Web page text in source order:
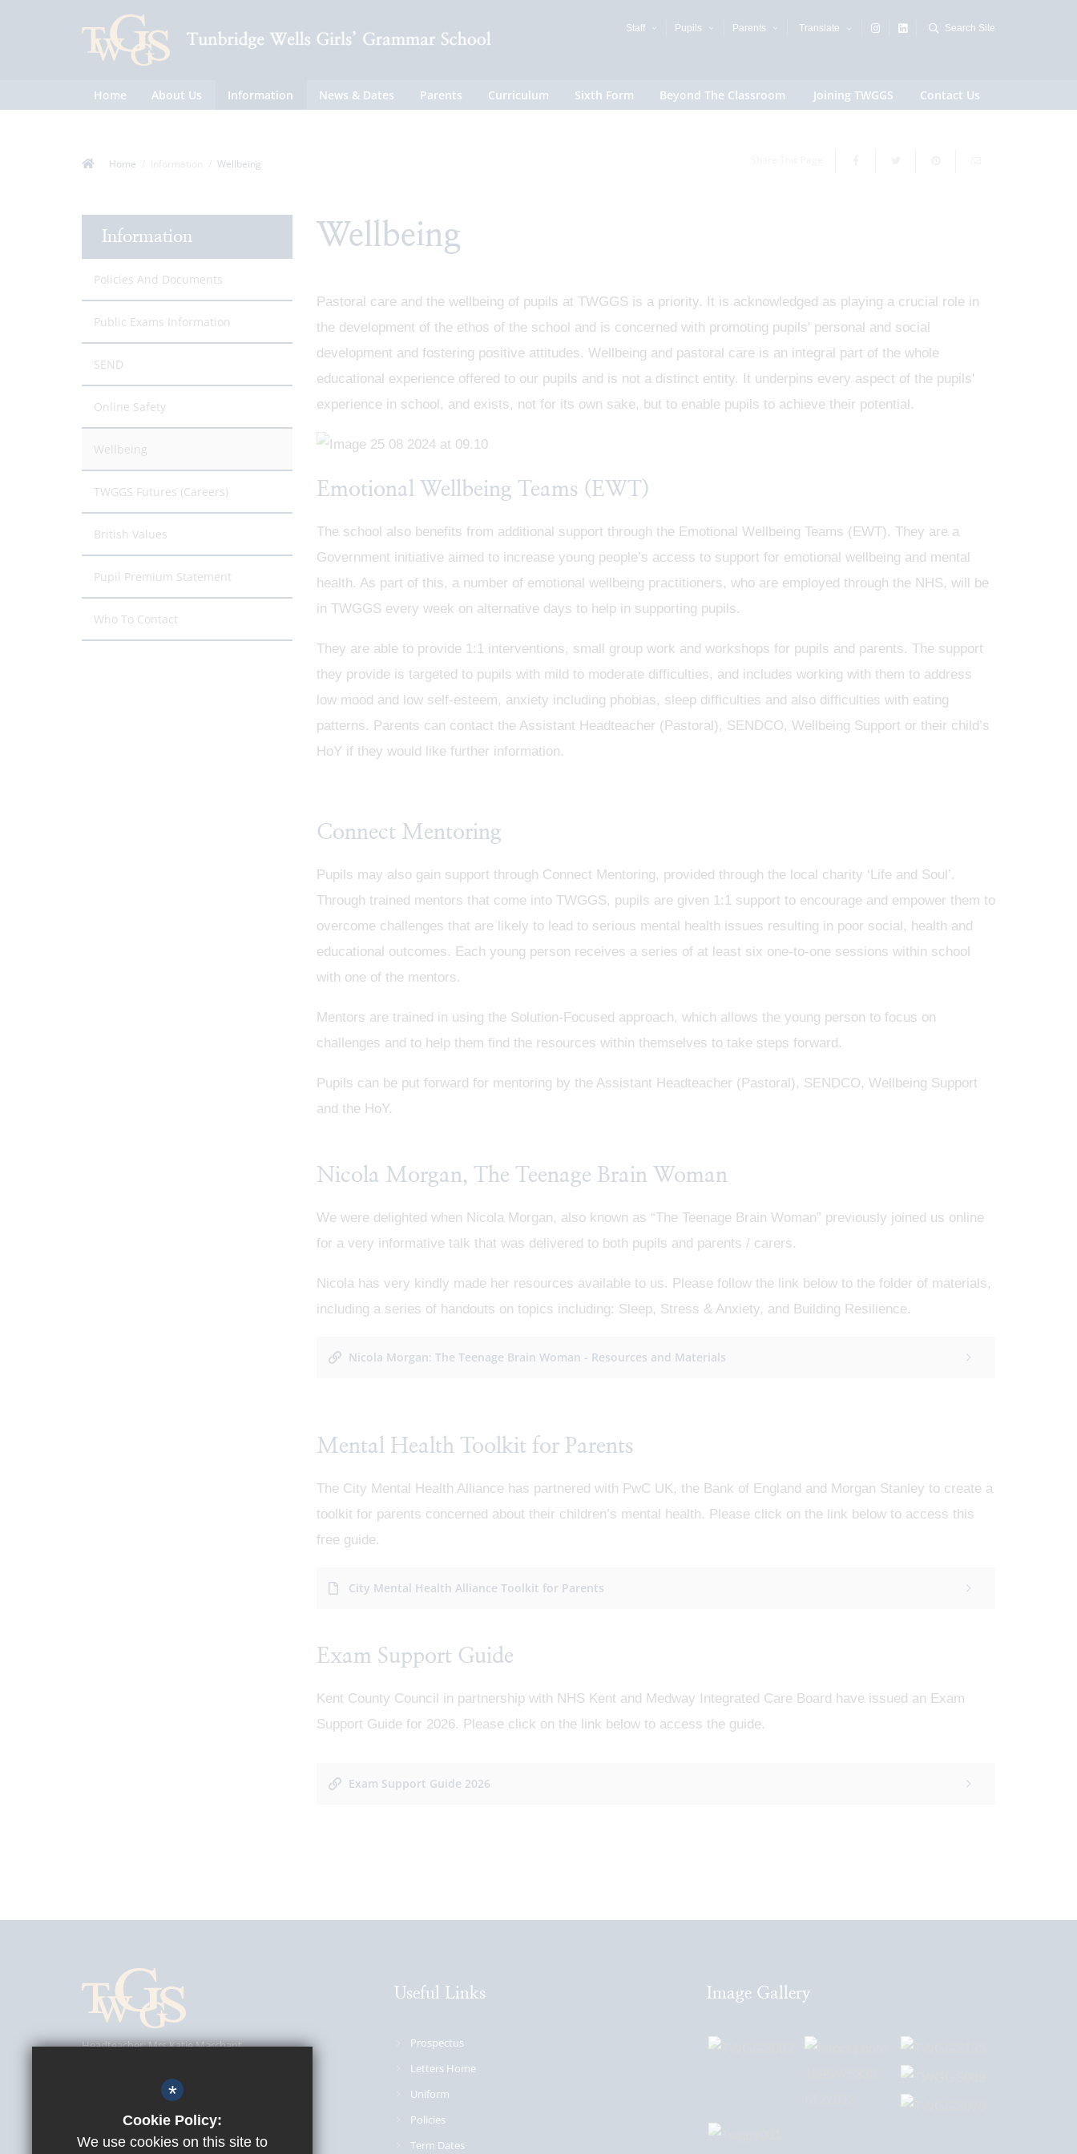
Staff Pupils Parents Translate Search Site
Home About Us Information News & Dates Parents Curriculum Sixth Form Beyond The Classroom Joining TWGGS Contact Us
Home Wellbeing
Wellbeing
Pastoral care and the wellbeing of pupils at TWGGS is a priority. It is acknowledged as playing a crucial role in
the development of the ethos of the school and is concerned with promoting pupils' personal and social
development and fostering positive attitudes. Wellbeing and pastoral care is an integral part of the whole
educational experience offered to our pupils and is not a distinct entity. It underpins every aspect of the pupils'
experience in school, and exists, not for its own sake, but to enable pupils to achieve their potential.
Emotional Wellbeing Teams (EWT)
The school also benefits from additional support through the Emotional Wellbeing Teams (EWT). They are a
Government initiative aimed to increase young people’s access to support for emotional wellbeing and mental
health. As part of this, a number of emotional wellbeing practitioners, who are employed through the NHS, will be
in TWGGS every week on alternative days to help in supporting pupils.
They are able to provide 1:1 interventions, small group work and workshops for pupils and parents. The support
they provide is targeted to pupils with mild to moderate difficulties, and includes working with them to address
low mood and low self-esteem, anxiety including phobias, sleep difficulties and also difficulties with eating
patterns. Parents can contact the Assistant Headteacher (Pastoral), SENDCO, Wellbeing Support or their child’s
HoY if they would like further information.
Connect Mentoring
Pupils may also gain support through Connect Mentoring, provided through the local charity ‘Life and Soul’.
Through trained mentors that come into TWGGS, pupils are given 1:1 support to encourage and empower them to
overcome challenges that are likely to lead to serious mental health issues resulting in poor social, health and
educational outcomes. Each young person receives a series of at least six one-to-one sessions within school
with one of the mentors.
Mentors are trained in using the Solution-Focused approach, which allows the young person to focus on
challenges and to help them find the resources within themselves to take steps forward.
Pupils can be put forward for mentoring by the Assistant Headteacher (Pastoral), SENDCO, Wellbeing Support
and the HoY.
Nicola Morgan, The Teenage Brain Woman
We were delighted when Nicola Morgan, also known as “The Teenage Brain Woman” previously joined us online
for a very informative talk that was delivered to both pupils and parents / carers.
Nicola has very kindly made her resources available to us. Please follow the link below to the folder of materials,
including a series of handouts on topics including: Sleep, Stress & Anxiety, and Building Resilience.
Nicola Morgan: The Teenage Brain Woman - Resources and Materials
Mental Health Toolkit for Parents
The City Mental Health Alliance has partnered with PwC UK, the Bank of England and Morgan Stanley to create a
toolkit for parents concerned about their children’s mental health. Please click on the link below to access this
free guide.
City Mental Health Alliance Toolkit for Parents
Exam Support Guide
Kent County Council in partnership with NHS Kent and Medway Integrated Care Board have issued an Exam
Support Guide for 2026. Please click on the link below to access the guide.
Exam Support Guide 2026
Information
Policies And Documents
Public Exams Information
SEND
Online Safety
Wellbeing
TWGGS Futures (Careers)
British Values
Pupil Premium Statement
Who To Contact
HeadteacherMrs Katie Marchant
Southfield Road, Tunbridge Wells, Kent, TN4 9UJ
01892 520902
info@twggs.kent.sch.uk
Useful Links
Prospectus
Letters Home
Uniform
Policies
Term Dates
Image Gallery
*
Cookie Policy:
We use cookies on this site to